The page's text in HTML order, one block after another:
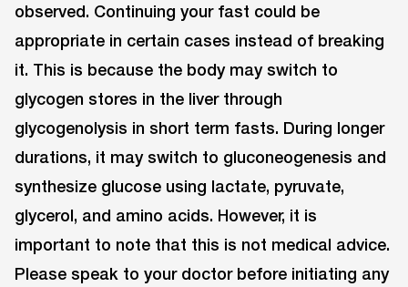
observed. Continuing your fast could be
appropriate in certain cases instead of breaking
it. This is because the body may switch to
glycogen stores in the liver through
glycogenolysis in short term fasts. During longer
durations, it may switch to gluconeogenesis and
synthesize glucose using lactate, pyruvate,
glycerol, and amino acids. However, it is
important to note that this is not medical advice.
Please speak to your doctor before initiating any